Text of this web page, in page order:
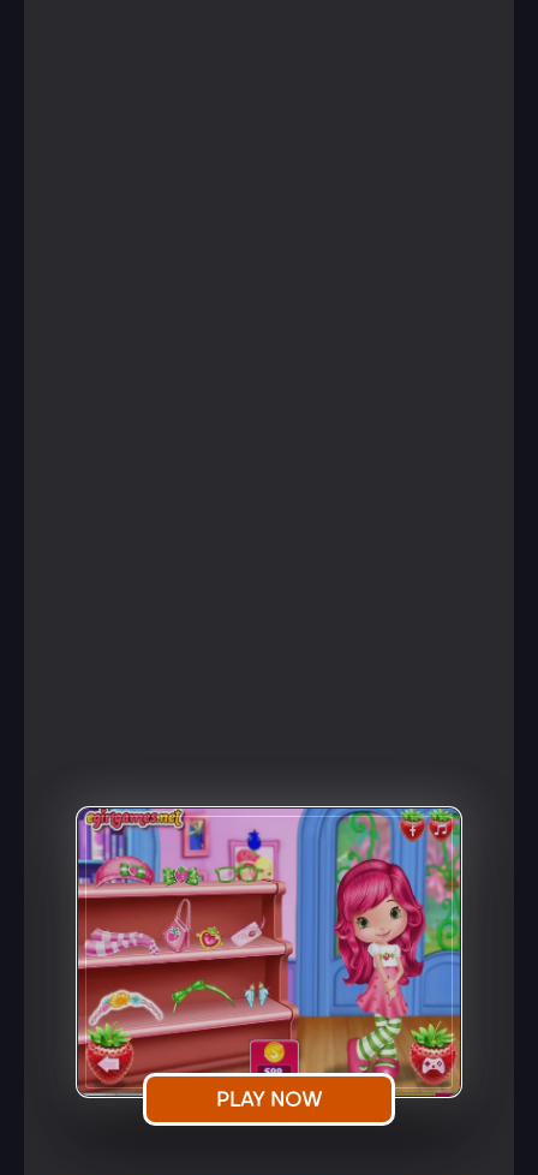
PLAY NOW